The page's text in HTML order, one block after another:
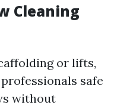
Cleaning
or lifts,
safe
without